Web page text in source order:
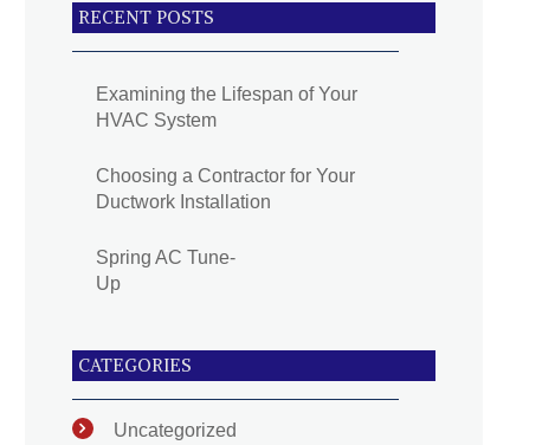
RECENT POSTS
Examining the Lifespan of Your
HVAC System
Choosing a Contractor for Your
Ductwork Installation
Spring AC Tune-
Up
CATEGORIES
Uncategorized